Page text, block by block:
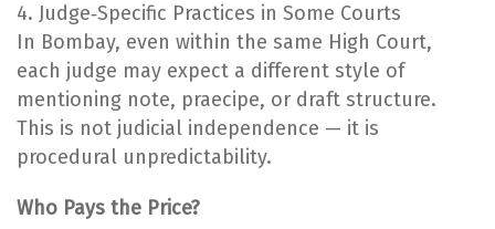
4. Judge‑Specific Practices in Some Courts
In Bombay, even within the same High Court,
each judge may expect a different style of
mentioning note, praecipe, or draft structure.
This is not judicial independence — it is
procedural unpredictability.
Who Pays the Price?